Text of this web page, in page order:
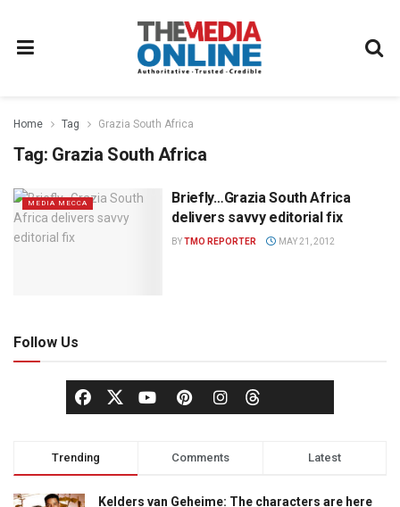
Home Tag Grazia South Africa
Tag: Grazia South Africa
MEDIA MECCA
Briefly…Grazia South Africa
delivers savvy editorial fix
BYTMO REPORTER MAY 21, 2012
Follow Us
Trending Comments Latest
Kelders van Geheime: The characters are here